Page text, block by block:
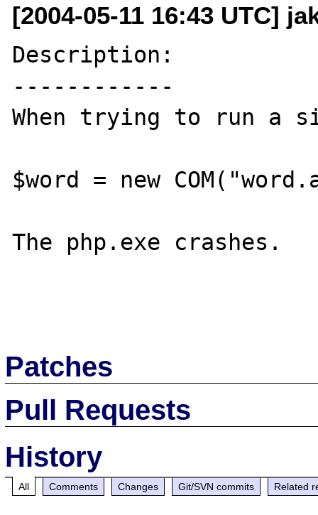
[2004-05-11 16:43 UTC]
Description:
------------
When trying to run a
$word = new
The php.exe crashes.
Patches
Pull Requests
History
All Comments Changes Git/SVN commits Related